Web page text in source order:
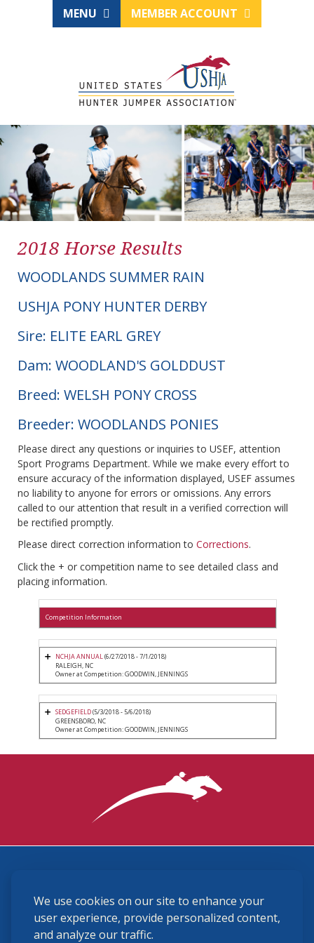
We use cookies on our site to enhance your
user experience, provide personalized content,
and analyze our traffic.
MENU MEMBER ACCOUNT
2018 Horse Results
WOODLANDS SUMMER RAIN
USHJA PONY HUNTER DERBY
Sire: ELITE EARL GREY
Dam: WOODLAND'S GOLDDUST
Breed: WELSH PONY CROSS
Breeder: WOODLANDS PONIES
Please direct any questions or inquiries to USEF, attention
Sport Programs Department. While we make every effort to
ensure accuracy of the information displayed, USEF assumes
no liability to anyone for errors or omissions. Any errors
called to our attention that result in a verified correction will
be rectified promptly.
Please direct correction information to Corrections.
Click the + or competition name to see detailed class and
placing information.
Competition Information
NCHJA ANNUAL(6/27/2018 - 7/1/2018)
RALEIGH, NC
Owner at Competition: GOODWIN, JENNINGS
SEDGEFIELD(5/3/2018 - 5/6/2018)
GREENSBORO, NC
Owner at Competition: GOODWIN, JENNINGS
(859) 225-6700
membership@ushja.org